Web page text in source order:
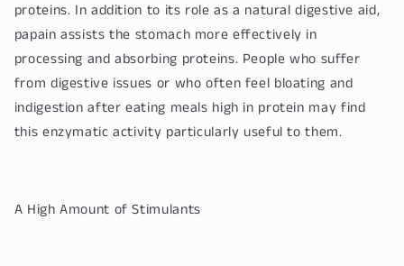
proteins. In addition to its role as a natural digestive aid,
papain assists the stomach more effectively in
processing and absorbing proteins. People who suffer
from digestive issues or who often feel bloating and
indigestion after eating meals high in protein may find
this enzymatic activity particularly useful to them.
A High Amount of Stimulants